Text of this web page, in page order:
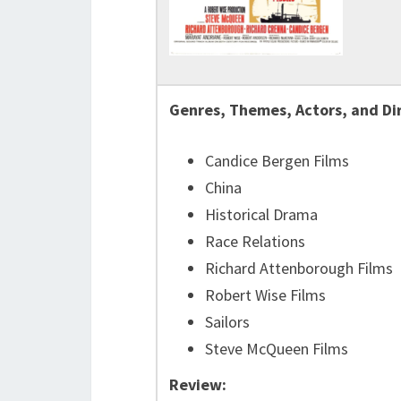
Genres, Themes, Actors, and
Candice Bergen Films
China
Historical Drama
Race Relations
Richard Attenborough Films
Robert Wise Films
Sailors
Steve McQueen Films
Review: